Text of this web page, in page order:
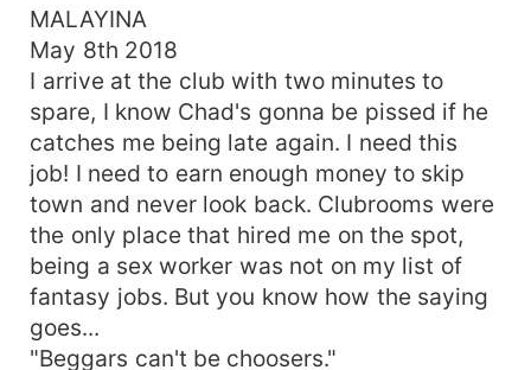
my hand around his arm. When he comes to a
halt and looks down at my hand, ""What now?"" I
ask him. "You are free to leave." He says as he
elevates his gaze to mine, staring me directly in
the eyes."
MALAYINA
May 8th 2018
I arrive at the club with two minutes to
spare, I know Chad's gonna be pissed if he
catches me being late again. I need this
job! I need to earn enough money to skip
town and never look back. Clubrooms were
the only place that hired me on the spot,
being a sex worker was not on my list of
fantasy jobs. But you know how the saying
goes...
"Beggars can't be choosers."